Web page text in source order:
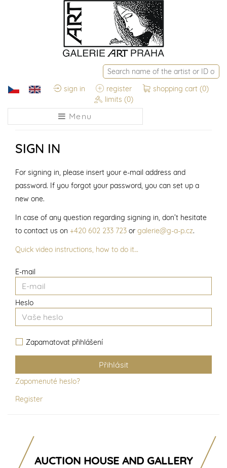
sign in register shopping cart (0)
limits (0)
Menu
SIGN IN
E-mail
Heslo
Zapamatovat přihlášení
Zapomenuté heslo?
Register
For signing in, please insert your e-mail address and
password. If you forgot your password, you can set up a
new one.
In case of any question regarding signing in, don’t hesitate
to contact us on +420 602 233 723 or galerie@g-a-p.cz.
Quick video instructions, how to do it…
AUCTION HOUSE AND GALLERY